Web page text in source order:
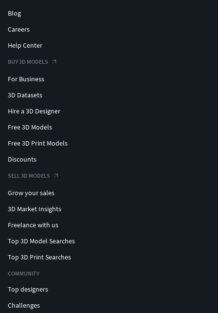
Blog
Careers
Help Center
BUY 3D MODELS
For Business
3D Datasets
Hire a 3D Designer
Free 3D Models
Free 3D Print Models
Discounts
SELL 3D MODELS
Grow your sales
3D Market Insights
Freelance with us
Top 3D Model Searches
Top 3D Print Searches
COMMUNITY
Top designers
Challenges